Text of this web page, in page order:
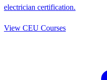
electrician certification.
View CEU Courses